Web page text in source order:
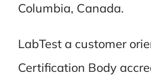
Columbia, Canada.
LabTest a customer
Certification Body